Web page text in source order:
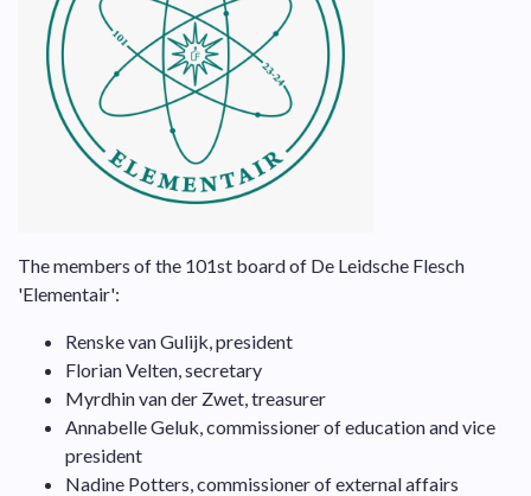
The members of the 101st board of De Leidsche Flesch
'Elementair':
Renske van Gulijk, president
Florian Velten, secretary
Myrdhin van der Zwet, treasurer
Annabelle Geluk, commissioner of education and vice
president
Nadine Potters, commissioner of external affairs